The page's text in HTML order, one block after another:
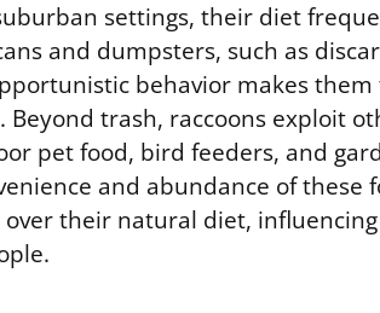
settings, their diet
and dumpsters, such as
behavior makes
trash, raccoons exploit
pet food, bird feeders, and
and abundance of these
their natural diet,